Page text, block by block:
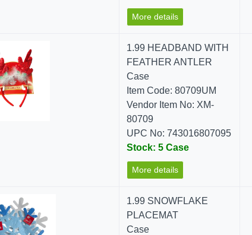
More details
1.99 HEADBAND WITH
FEATHER ANTLER
Case
Item Code: 80709UM
Vendor Item No: XM-
80709
UPC No: 743016807095
Stock: 5 Case
More details
1.99 SNOWFLAKE
PLACEMAT
Case